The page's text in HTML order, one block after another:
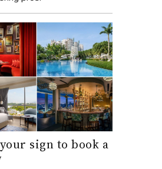
sign to book a